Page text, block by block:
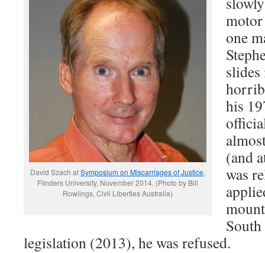
David Szach atSymposium on Miscarriages of Justice,
Flinders University, November 2014. (Photo by Bill
Rowlings, Civil Liberties Australia)
motor
one
his
(and
was
legislation (2013), he was refused.